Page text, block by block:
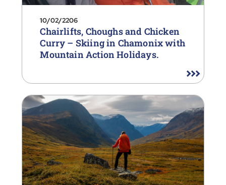
10/02/2206
Chairlifts, Choughs and Chicken
Curry – Skiing in Chamonix with
Mountain Action Holidays.